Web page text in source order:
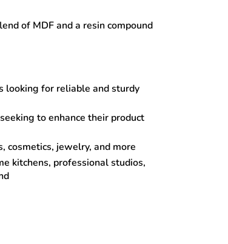
of MDF and a resin compound
looking for reliable and sturdy
to enhance their product
cosmetics, jewelry, and more
kitchens, professional studios,